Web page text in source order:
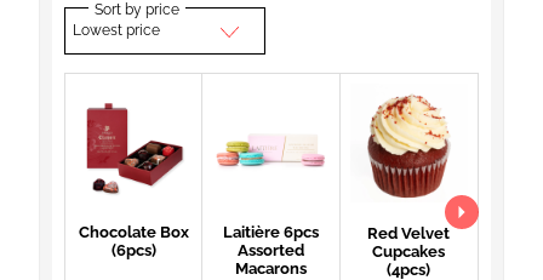
Sort by price
Lowest price
Chocolate Box
(6pcs)
Laitière 6pcs
Assorted
Macarons
Red Velvet
Cupcakes
(4pcs)